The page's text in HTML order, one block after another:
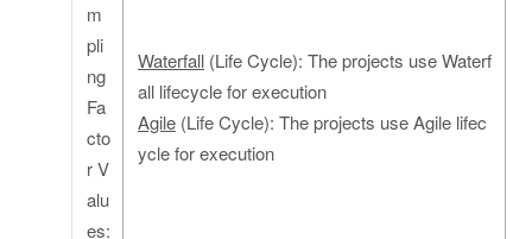
m
pli
ng
Fa
cto
r V
alu
es:
Waterfall (Life Cycle): The projects use Waterf
all lifecycle for execution
Agile (Life Cycle): The projects use Agile lifec
ycle for execution